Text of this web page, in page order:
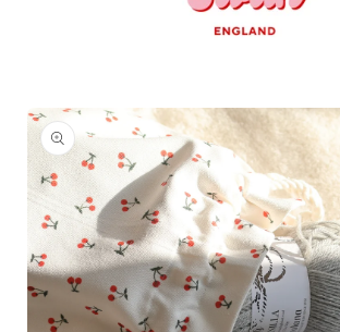
Skip to
product
information